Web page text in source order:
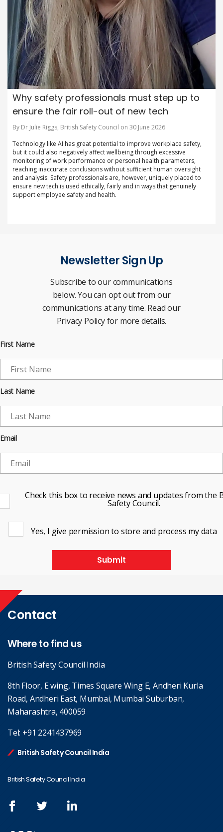
Why safety professionals must step up to
ensure the fair roll-out of new tech
By Dr Julie Riggs, British Safety Council on 30 June 2026
Technology like AI has great potential to improve workplace safety,
but it could also negatively affect wellbeing through excessive
monitoring of work performance or personal health parameters,
reaching inaccurate conclusions without sufficient human oversight
and analysis. Safety professionals are, however, uniquely placed to
ensure new tech is used ethically, fairly and in ways that genuinely
support employee safety and health.
Newsletter Sign Up
Subscribe to our communications
below. You can opt out from our
communications at any time. Read our
Privacy Policy for more details.
First Name
Last Name
Email
Check this box to receive news and updates from the
Safety Council.
Yes, I give permission to store and process my data
Submit
Contact
Where to find us
British Safety Council India
8th Floor, E wing, Times Square Wing E, Andheri Kurla
Road, Andheri East, Mumbai, Mumbai Suburban,
Maharashtra, 400059
Tel: +91 2241437969
British Safety Council India
British Safety Council India